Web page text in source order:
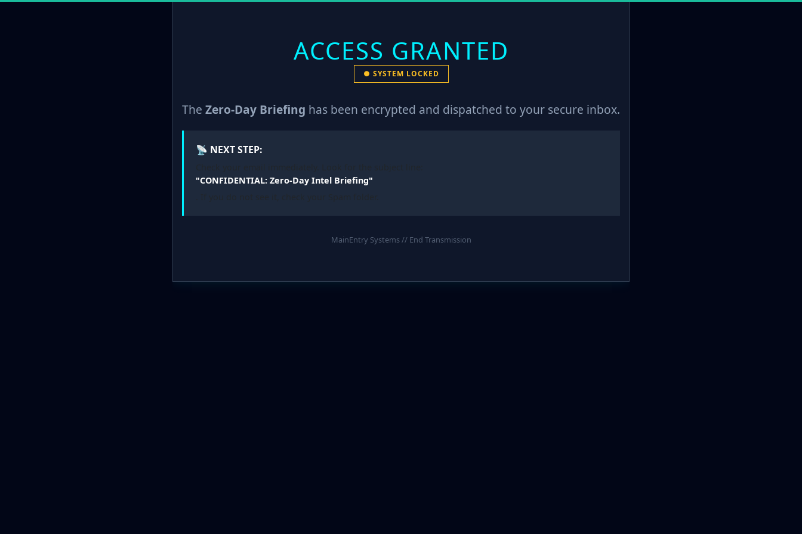
ACCESS GRANTED
● SYSTEM LOCKED
The Zero-Day Briefing has been encrypted and dispatched to your secure inbox.
📡 NEXT STEP:
"CONFIDENTIAL: Zero-Day Intel Briefing"
MainEntry Systems // End Transmission